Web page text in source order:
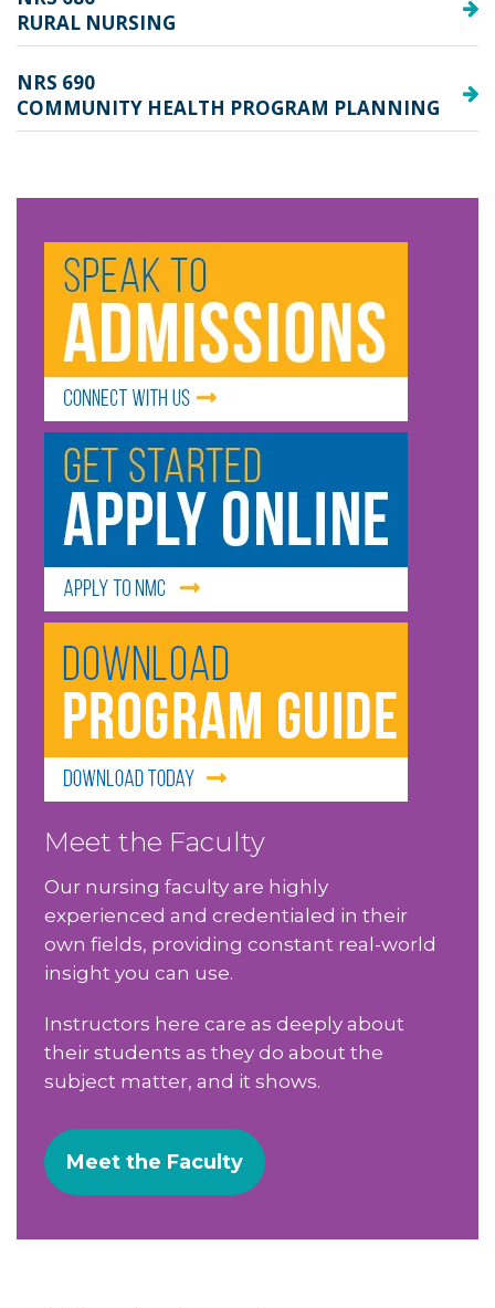
RURAL NURSING
NRS 690
COMMUNITY HEALTH PROGRAM PLANNING
Meet the Faculty
Our nursing faculty are highly
experienced and credentialed in their
own fields, providing constant real-world
insight you can use.
Instructors here care as deeply about
their students as they do about the
subject matter, and it shows.
Meet the Faculty